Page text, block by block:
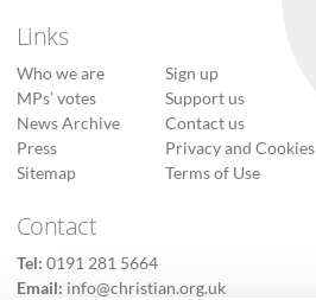
Links
Who we are
MPs’ votes
News Archive
Press
Sitemap
Sign up
Support us
Contact us
Privacy and Cookies
Terms of Use
Contact
Tel: 0191 281 5664
Email: info@christian.org.uk